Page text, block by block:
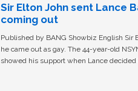
Sir Elton John sent Lance
coming out
Published by BANG Showbiz English Sir
he came out as gay. The 44-year-old
showed his support when Lance decided